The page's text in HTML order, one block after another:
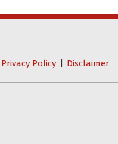
Privacy Policy Disclaimer